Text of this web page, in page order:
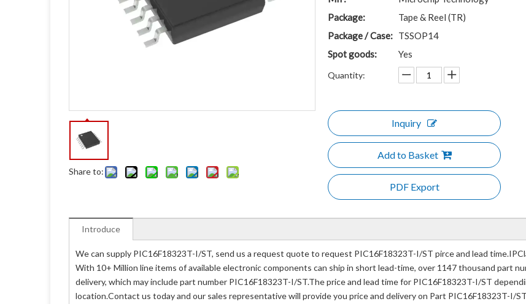
Share to:
Package:
Tape & Reel (TR)
Package / Case: TSSOP14
Spot goods:
Yes
Quantity:
Inquiry
Add to Basket
PDF Export
Introduce
We can supply PIC16F18323T-I/ST, send us a request quote to request PIC16F18323T-I/ST pirce and lead
With 10+ Million line items of available electronic components can ship in short lead-time, over 1147 thousand part
delivery, which may include part number PIC16F18323T-I/ST.The price and lead time for PIC16F18323T-I/ST
location.Contact us today and our sales representative will provide you price and delivery on Part PIC16F18323T-I/